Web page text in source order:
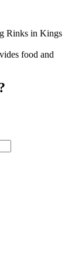
food and